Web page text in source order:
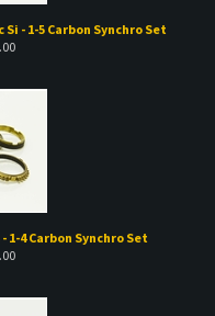
Si - 1-5 Carbon Synchro Set
1-4 Carbon Synchro Set